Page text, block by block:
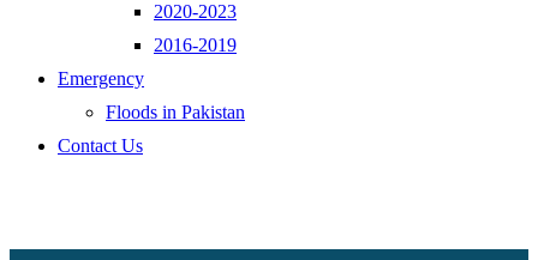
2020-2023
2016-2019
Emergency
Floods in Pakistan
Contact Us